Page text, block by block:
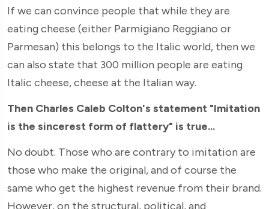
If we can convince people that while they are
eating cheese (either Parmigiano Reggiano or
Parmesan) this belongs to the Italic world, then we
can also state that 300 million people are eating
Italic cheese, cheese at the Italian way.
Then Charles Caleb Colton's statement "Imitation
is the sincerest form of flattery" is true...
No doubt. Those who are contrary to imitation are
those who make the original, and of course the
same who get the highest revenue from their brand.
However, on the structural, political, and